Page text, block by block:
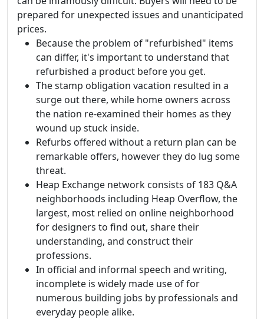
prepared for unexpected issues and unanticipated
prices.
Because the problem of "refurbished" items
can differ, it's important to understand that
refurbished a product before you get.
The stamp obligation vacation resulted in a
surge out there, while home owners across
the nation re-examined their homes as they
wound up stuck inside.
Refurbs offered without a return plan can be
remarkable offers, however they do lug some
threat.
Heap Exchange network consists of 183 Q&A
neighborhoods including Heap Overflow, the
largest, most relied on online neighborhood
for designers to find out, share their
understanding, and construct their
professions.
In official and informal speech and writing,
incomplete is widely made use of for
numerous building jobs by professionals and
everyday people alike.